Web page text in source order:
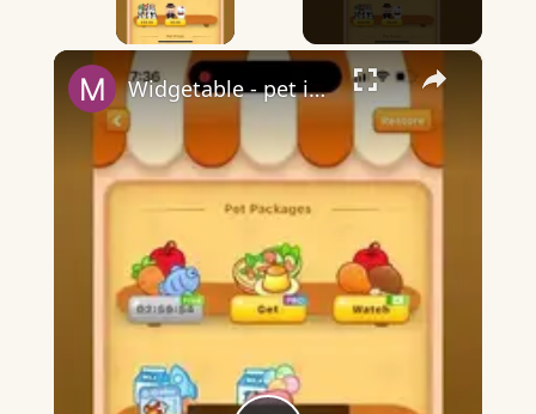
×
Widgetable - pet in envelope - what does it mean?